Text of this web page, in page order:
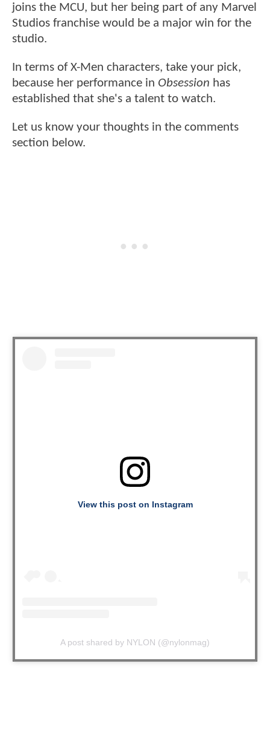
joins the MCU, but her being part of any Marvel
Studios franchise would be a major win for the
studio.
In terms of X-Men characters, take your pick,
because her performance in Obsession has
established that she's a talent to watch.
Let us know your thoughts in the comments
section below.
View this post on Instagram
A post shared by NYLON (@nylonmag)